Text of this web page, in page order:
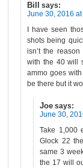
Bill
says:
June 30, 2016
I have seen
shots being
isn’t the
with the 40 will
ammo goes
be there but it
Joe says:
June 30,
Take 1,000
Glock 22
same 3
the 17 will